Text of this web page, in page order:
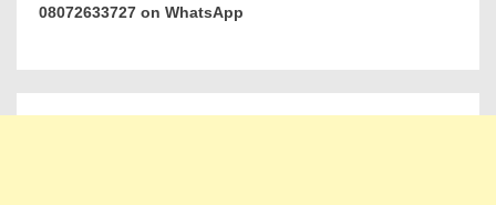
08072633727 on WhatsApp